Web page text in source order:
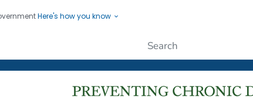
Here's how you know
Lives, Protecting People